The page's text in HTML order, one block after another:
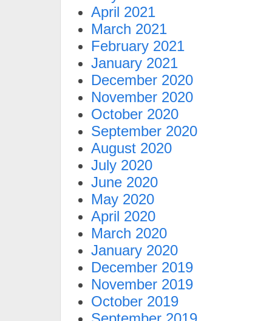
April 2021
March 2021
February 2021
January 2021
December 2020
November 2020
October 2020
September 2020
August 2020
July 2020
June 2020
May 2020
April 2020
March 2020
January 2020
December 2019
November 2019
October 2019